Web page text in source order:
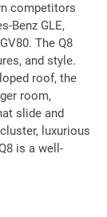
competitors
Benz GLE,
The Q8
and style.
roof, the
room,
slide and
luxurious
is a well-